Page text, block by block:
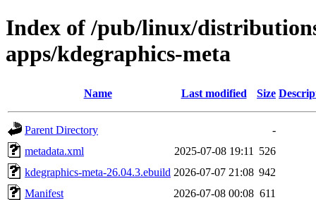
Index of /pub/linux/
apps/kdegraphics-meta
Name Last modified Size
Parent Directory
-
metadata.xml
2025-07-08 19:11
526
kdegraphics-meta-26.04.3.ebuild 2026-07-07 21:08 942
Manifest
2026-07-08 00:08 611